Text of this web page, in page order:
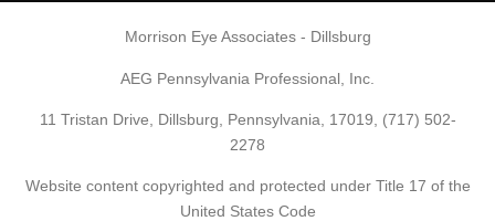
Morrison Eye Associates - Dillsburg
AEG Pennsylvania Professional, Inc.
11 Tristan Drive, Dillsburg, Pennsylvania, 17019, (717) 502-
2278
Website content copyrighted and protected under Title 17 of the
United States Code